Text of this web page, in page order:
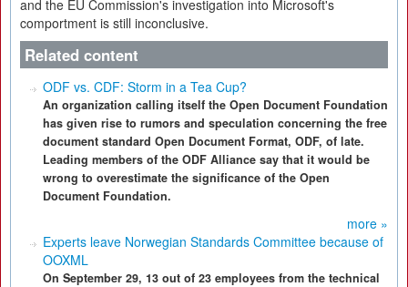
and the EU Commission's investigation into Microsoft's
comportment is still inconclusive.
Related content
ODF vs. CDF: Storm in a Tea Cup?
An organization calling itself the Open Document Foundation
has given rise to rumors and speculation concerning the free
document standard Open Document Format, ODF, of late.
Leading members of the ODF Alliance say that it would be
wrong to overestimate the significance of the Open
Document Foundation.
more »
Experts leave Norwegian Standards Committee because of
OOXML
On September 29, 13 out of 23 employees from the technical